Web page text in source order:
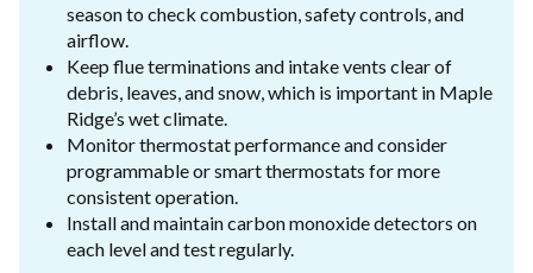
season to check combustion, safety controls, and
airflow.
Keep flue terminations and intake vents clear of
debris, leaves, and snow, which is important in Maple
Ridge’s wet climate.
Monitor thermostat performance and consider
programmable or smart thermostats for more
consistent operation.
Install and maintain carbon monoxide detectors on
each level and test regularly.